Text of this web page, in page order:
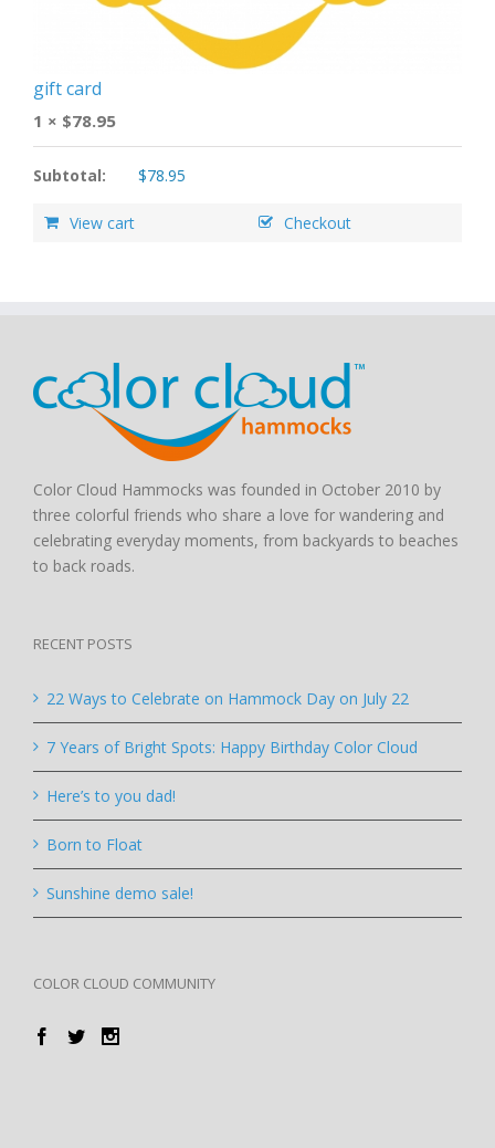
gift card
1 × $78.95
Subtotal: $78.95
View cart Checkout
Color Cloud Hammocks was founded in October 2010 by
three colorful friends who share a love for wandering and
celebrating everyday moments, from backyards to beaches
to back roads.
RECENT POSTS
22 Ways to Celebrate on Hammock Day on July 22
7 Years of Bright Spots: Happy Birthday Color Cloud
Here’s to you dad!
Born to Float
Sunshine demo sale!
COLOR CLOUD COMMUNITY